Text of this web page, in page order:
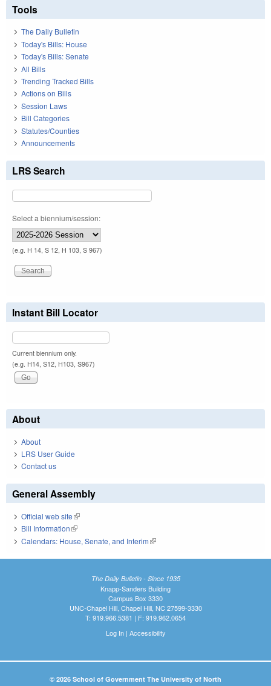
Tools
The Daily Bulletin
Today's Bills: House
Today's Bills: Senate
All Bills
Trending Tracked Bills
Actions on Bills
Session Laws
Bill Categories
Statutes/Counties
Announcements
LRS Search
Select a biennium/session:
(e.g. H 14, S 12, H 103, S 967)
Instant Bill Locator
Current biennium only.
(e.g. H14, S12, H103, S967)
About
About
LRS User Guide
Contact us
General Assembly
Official web site(link is external)
Bill Information(link is external)
Calendars: House, Senate, and Interim(link is external)
The Daily Bulletin - Since 1935
Knapp-Sanders Building
Campus Box 3330
UNC-Chapel Hill, Chapel Hill, NC 27599-3330
T: 919.966.5381 | F: 919.962.0654
Log In| Accessibility
© 2026 School of Government The University of North